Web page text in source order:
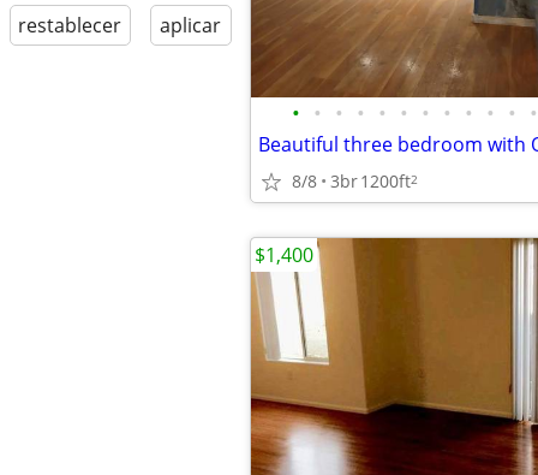
restablecer aplicar
• • • • • • • • • • • •
8/8 3br1200ft2
$1,400